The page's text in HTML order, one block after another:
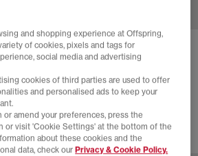
MEN'S CLOGS
and shopping experience at Offspring,
of cookies, pixels and tags for
social media and advertising
cookies of third parties are used to offer
and personalised ads to keep your
or amend your preferences, press the
or visit 'Cookie Settings' at the bottom of the
about these cookies and the
data, check our Privacy & Cookie Policy.